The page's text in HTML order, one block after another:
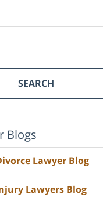
SEARCH
Blogs
Lawyer Blog
Lawyers Blog